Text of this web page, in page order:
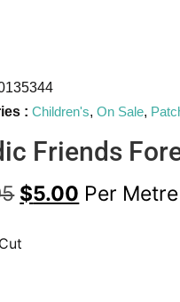
:Children's,On Sale,
Friends
$5.00 Per Metre